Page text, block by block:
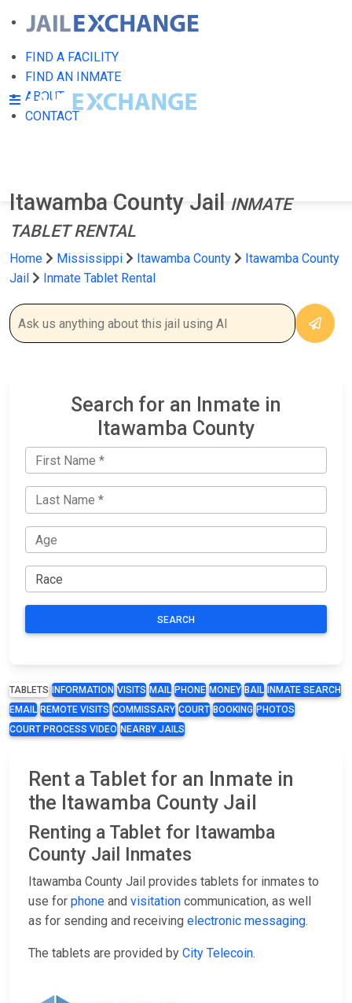
FIND A FACILITY
FIND AN INMATE
ABOUT
CONTACT
Itawamba County Jail
INMATE
TABLET RENTAL
Home Mississippi Itawamba County
Itawamba County
Jail
Inmate Tablet Rental
Search for an Inmate in
Itawamba County
SEARCH
TABLETS INFORMATION VISITS MAIL PHONE MONEY BAIL
INMATE SEARCH
EMAIL REMOTE VISITS COMMISSARY COURT BOOKING PHOTOS
COURT PROCESS VIDEO NEARBY JAILS
Rent a Tablet for an Inmate in
the Itawamba County Jail
Renting a Tablet for Itawamba
County Jail Inmates
Itawamba County Jail provides tablets for inmates to
use for phone and visitation communication, as well
as for sending and receiving electronic messaging.
The tablets are provided by City Telecoin.